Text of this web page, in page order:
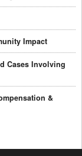
Impact
Cases Involving
&